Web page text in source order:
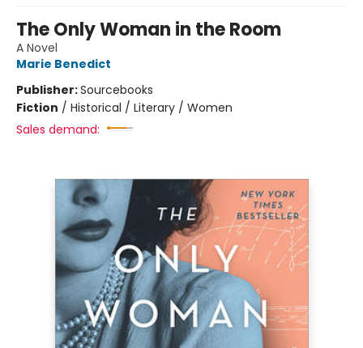
The Only Woman in the Room
A Novel
Marie Benedict
Publisher:Sourcebooks
Fiction / Historical / Literary / Women
Sales demand: